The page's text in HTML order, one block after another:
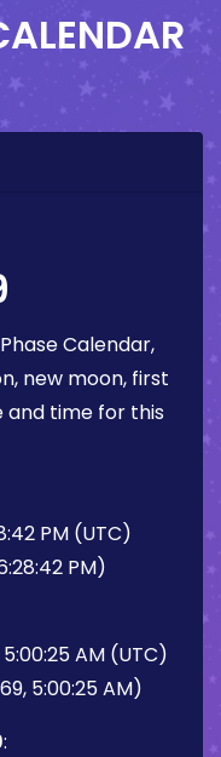
Calendar,
new moon, first
time for this
PM (UTC)
PM)
AM (UTC)
5:00:25 AM)
: